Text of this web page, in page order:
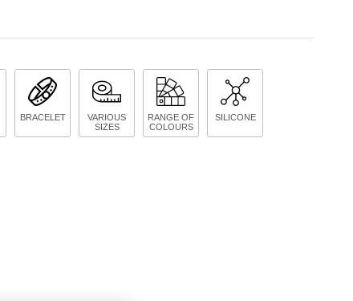
BRACELET
VARIOUS
SIZES
RANGE OF
COLOURS
SILICONE